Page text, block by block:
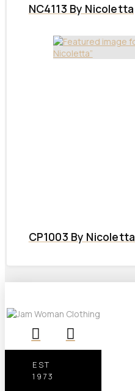
NC4113 By Nicoletta
CP1003 By Nicoletta
EST
1973